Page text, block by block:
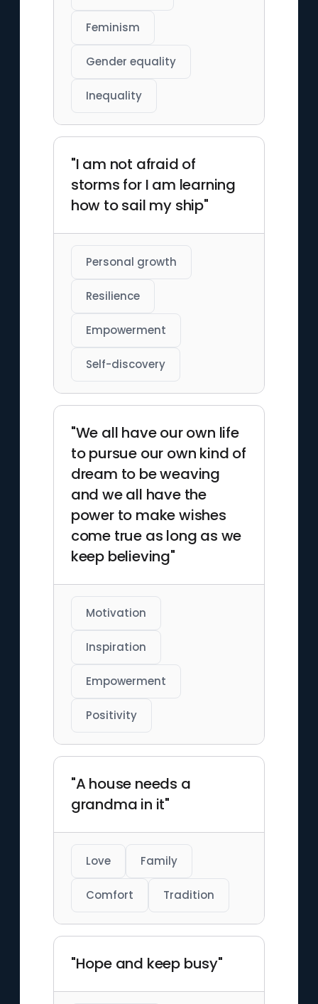
Feminism
Gender equality
Inequality
"I am not afraid of
storms for I am learning
how to sail my ship"
Personal growth
Resilience
Empowerment
Self-discovery
"We all have our own life
to pursue our own kind of
dream to be weaving
and we all have the
power to make wishes
come true as long as we
keep believing"
Motivation
Inspiration
Empowerment
Positivity
"A house needs a
grandma in it"
Love Family
Comfort Tradition
"Hope and keep busy"